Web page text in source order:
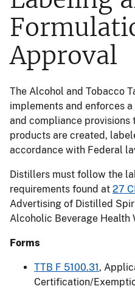
Approval
The Alcohol and Tobacco
implements and enforces
and compliance provisions
products are created,
accordance with Federal
Distillers must follow the
requirements found at 27
Advertising of Distilled
Alcoholic Beverage Health
Forms
TTB F 5100.31,
Certification/